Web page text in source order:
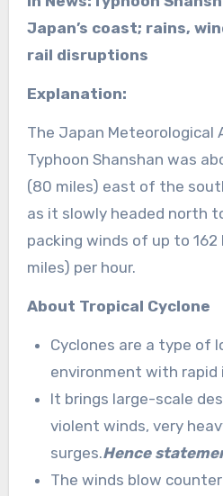
Japan’s coast; rains,
rail disruptions
Explanation:
The Japan Meteorological
Typhoon Shanshan was
(80 miles) east of the
as it slowly headed north
packing winds of up to 162
miles) per hour.
About Tropical Cyclone
Cyclones are a type of
environment with rapid
It brings large-scale
violent winds, very
surges.Hence
The winds blow